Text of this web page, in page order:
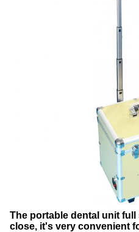
The portable dental unit
close, it's very convenient